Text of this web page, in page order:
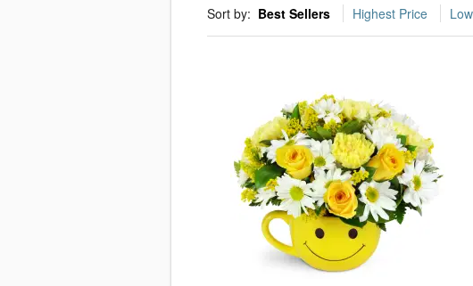
Sort by: Best Sellers Highest Price